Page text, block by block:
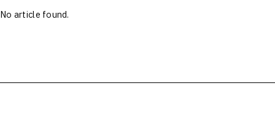
Recruit
No article found.